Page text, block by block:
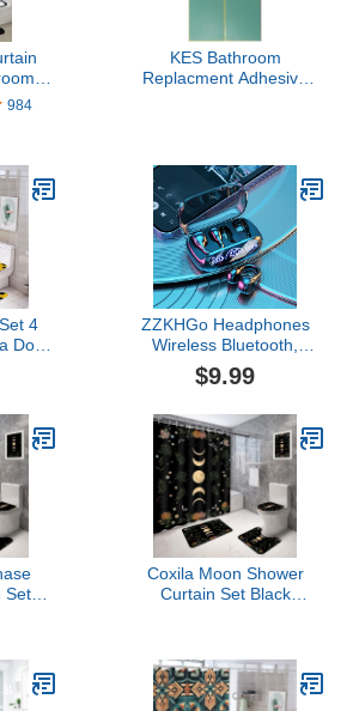
Rugs
984
KES Bathroom
Replacment Adhesive
4
Dots
Sets
Non-
ZZKHGo Headphones
Wireless Bluetooth,
Wireless Ear Clip
Skeleton Conduction
Canceling Headphones,
Bluetooth 5.3
Waterproofs Open Ear
Headphones, Apply for
Running, Sports
$9.99
Set
Bath
Coxila Moon Shower
Curtain Set Black
Toilet Lid Cover U
Shaped Bath Mat 4 Pcs